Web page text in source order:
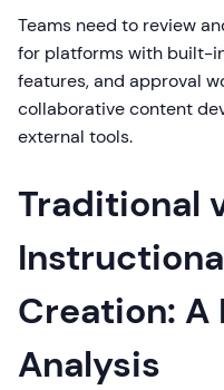
Teams need to review
for platforms with built-
features, and approval
collaborative content
external tools.
Traditional
Creation: A
Analysis